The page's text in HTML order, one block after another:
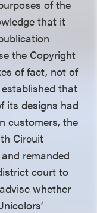
of the
that it
the Copyright
of fact, not of
that
its designs had
customers, the
Circuit
remanded
court to
whether